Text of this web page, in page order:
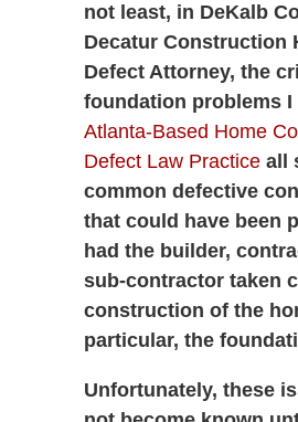
not least, in DeKalb
Decatur Construction
Defect Attorney, the
foundation problems I
Atlanta-Based Home
Defect Law Practiceall
common defective
that could have been
had the builder,
sub-contractor taken
construction of the
particular, the
Unfortunately, these